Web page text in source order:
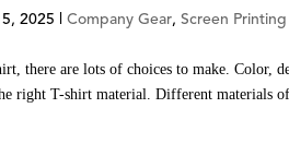
2025 |Company Gear,Screen Printing
there are lots of choices to make. Color,
right T-shirt material. Different materials